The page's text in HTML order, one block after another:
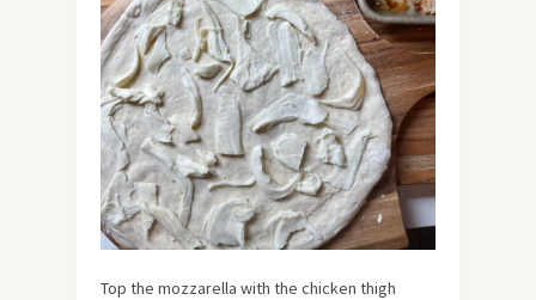
Top the mozzarella with the chicken thigh